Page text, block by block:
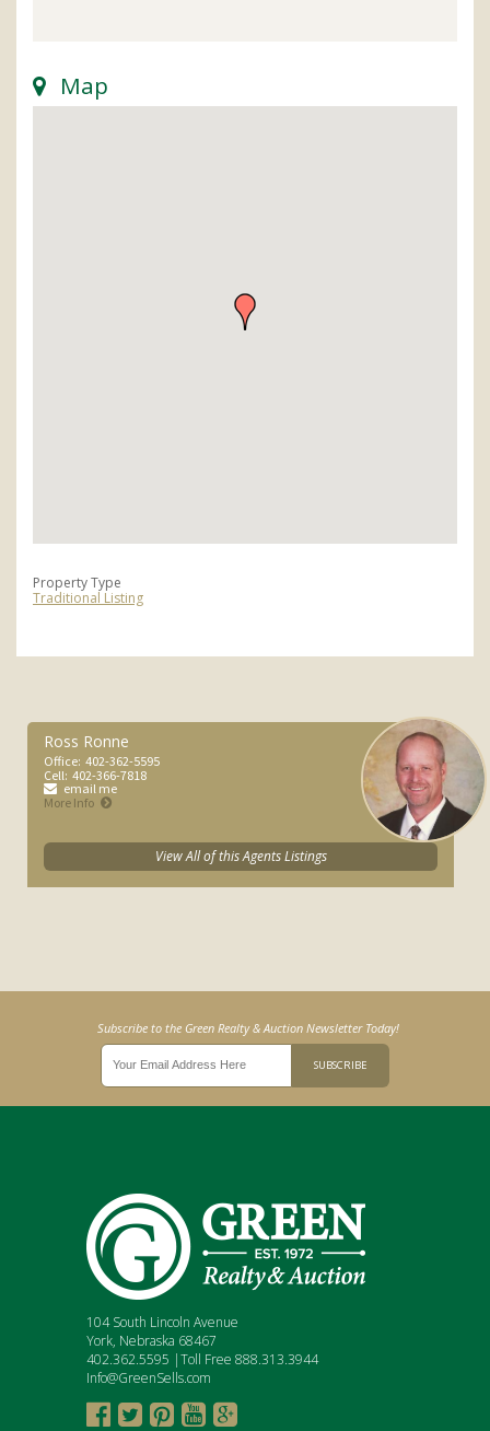
Map
Property Type
Traditional Listing
Ross Ronne
Office: 402-362-5595
Cell: 402-366-7818
email me
More Info
View All of this Agents Listings
Subscribe to the Green Realty & Auction Newsletter Today!
104 South Lincoln Avenue
York, Nebraska 68467
402.362.5595 |Toll Free 888.313.3944
Info@GreenSells.com
    